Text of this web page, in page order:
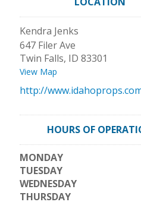
Kendra Jenks
647 Filer Ave
Twin Falls, ID 83301
View Map
http://
HOURS OF
MONDAY
TUESDAY
WEDNESDAY
THURSDAY